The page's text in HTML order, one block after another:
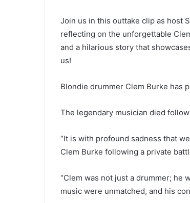
Join us in this outtake clip as host
reflecting on the unforgettable
and a hilarious story that
us!
Blondie drummer Clem Burke has
The legendary musician died
“It is with profound sadness that
Clem Burke following a private
“Clem was not just a drummer; he
music were unmatched, and his